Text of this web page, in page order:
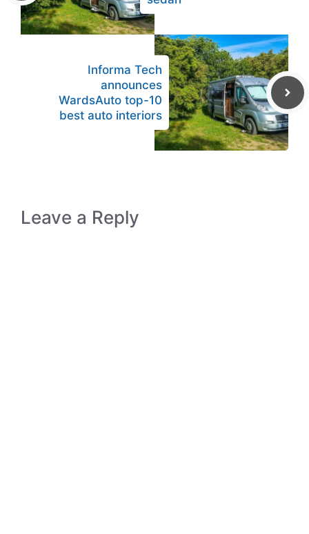
Informa Tech
announces
WardsAuto top-10
best auto interiors
Leave a Reply